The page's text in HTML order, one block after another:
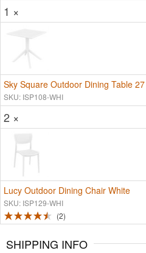
1 ×
Sky Square Outdoor Dining Table
SKU: ISP108-WHI
2 ×
Lucy Outdoor Dining Chair White
SKU: ISP129-WHI
2
SHIPPING INFO